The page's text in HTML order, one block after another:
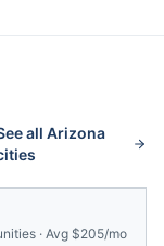
allArizona
· Avg $205/mo